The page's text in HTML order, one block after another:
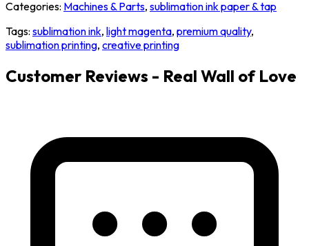
Categories: Machines & Parts, sublimation ink paper & tap
Tags: sublimation ink, light magenta, premium quality,
sublimation printing, creative printing
Customer Reviews - Real Wall of Love